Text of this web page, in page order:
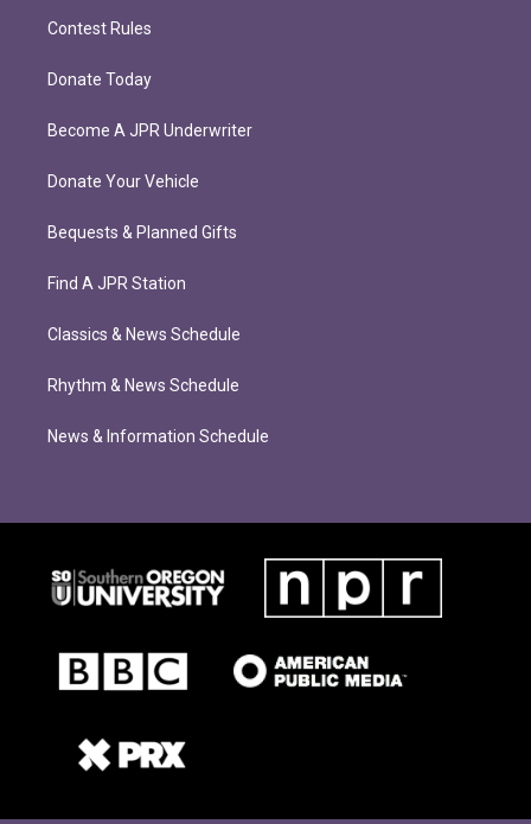
Contest Rules
Donate Today
Become A JPR Underwriter
Donate Your Vehicle
Bequests & Planned Gifts
Find A JPR Station
Classics & News Schedule
Rhythm & News Schedule
News & Information Schedule